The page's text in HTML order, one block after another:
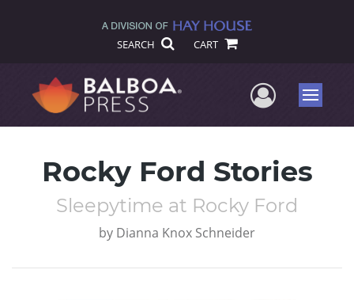
SEARCH CART
UserMenu
Rocky Ford Stories
Sleepytime at Rocky Ford
by Dianna Knox Schneider